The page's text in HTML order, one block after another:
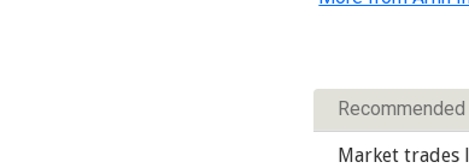
Recommended
Market trades